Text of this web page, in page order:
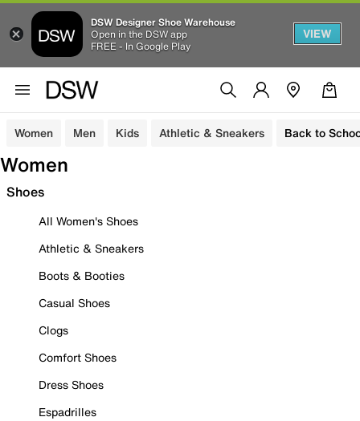
DSW Designer Shoe Warehouse
Open in the DSW app
FREE - In Google Play
VIEW
Women Men Kids Athletic & Sneakers Back to
Women
Shoes
All Women's Shoes
Athletic & Sneakers
Boots & Booties
Casual Shoes
Clogs
Comfort Shoes
Dress Shoes
Espadrilles